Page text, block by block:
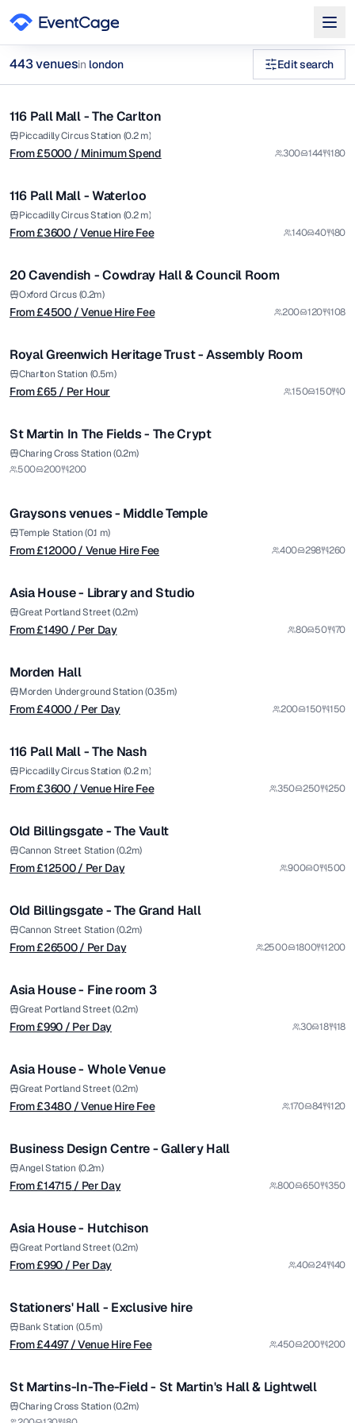
443venuesin london Edit search
unique historic venues private hire Georgian Townhouses
Browse443 curated venues in
from £5000
Premium
1/9
116 Pall Mall - The Carlton
Piccadilly Circus Station (0.2 m)
From £5000 / Minimum Spend 300 144 180
from £3600
/ Venue Hire Fee
Premium
1/6
116 Pall Mall - Waterloo
Piccadilly Circus Station (0.2 m)
From £3600 / Venue Hire Fee 140 40 80
from £4500
/ Venue Hire Fee
Premium
1/5
20 Cavendish - Cowdray Hall & Council Room
Oxford Circus (0.2m)
From £4500 / Venue Hire Fee 200 120 108
from £65
/ Per Hour 1/4
Royal Greenwich Heritage Trust - Assembly Room
Charlton Station (0.5m)
From £65/ Per Hour 150 150 0
1/6
St Martin In The Fields - The Crypt
Charing Cross Station (0.2m)
500
200 200
from £12000
/ Venue Hire Fee
Graysons venues - Middle Temple
Temple Station (0.1 m)
From £12000/ Venue Hire Fee 400 298 260
from £1490
/ Per Day 1/6
Asia House - Library and Studio
Great Portland Street (0.2m)
From £1490 / Per Day 80 50 70
from £4000
/ Per Day 1/7
Morden Hall
Morden Underground Station (0.35m)
From £4000 / Per Day 200 150 150
from £3600
/ Venue Hire Fee
Premium
1/8
116 Pall Mall - The Nash
Piccadilly Circus Station (0.2 m)
From £3600 / Venue Hire Fee 350 250 250
from £12500
/ Per Day
Premium
1/5
Old Billingsgate - The Vault
Cannon Street Station (0.2m)
From £12500/ Per Day 900 0 500
from £26500
/ Per Day
Premium
1/5
Old Billingsgate - The Grand Hall
Cannon Street Station (0.2m)
From £26500/ Per Day 2500 1800 1200
from £990
/ Per Day 1/4
Asia House - Fine room 3
Great Portland Street (0.2m)
From £990 / Per Day 30 18 18
from £3480
/ Venue Hire Fee 1/8
Asia House - Whole Venue
Great Portland Street (0.2m)
From £3480 / Venue Hire Fee 170 84 120
from £14715
/ Per Day
Premium
1/5
Business Design Centre - Gallery Hall
Angel Station (0.2m)
From £14715/ Per Day 800 650 350
from £990
/ Per Day 1/4
Asia House - Hutchison
Great Portland Street (0.2m)
From £990 / Per Day 40 24 40
from £4497
/ Venue Hire Fee 1/9
Stationers' Hall - Exclusive hire
Bank Station (0.5m)
From £4497 / Venue Hire Fee 450 200 200
1/6
St Martins-In-The-Field - St Martin's Hall & Lightwell
Charing Cross Station (0.2m)
from £85